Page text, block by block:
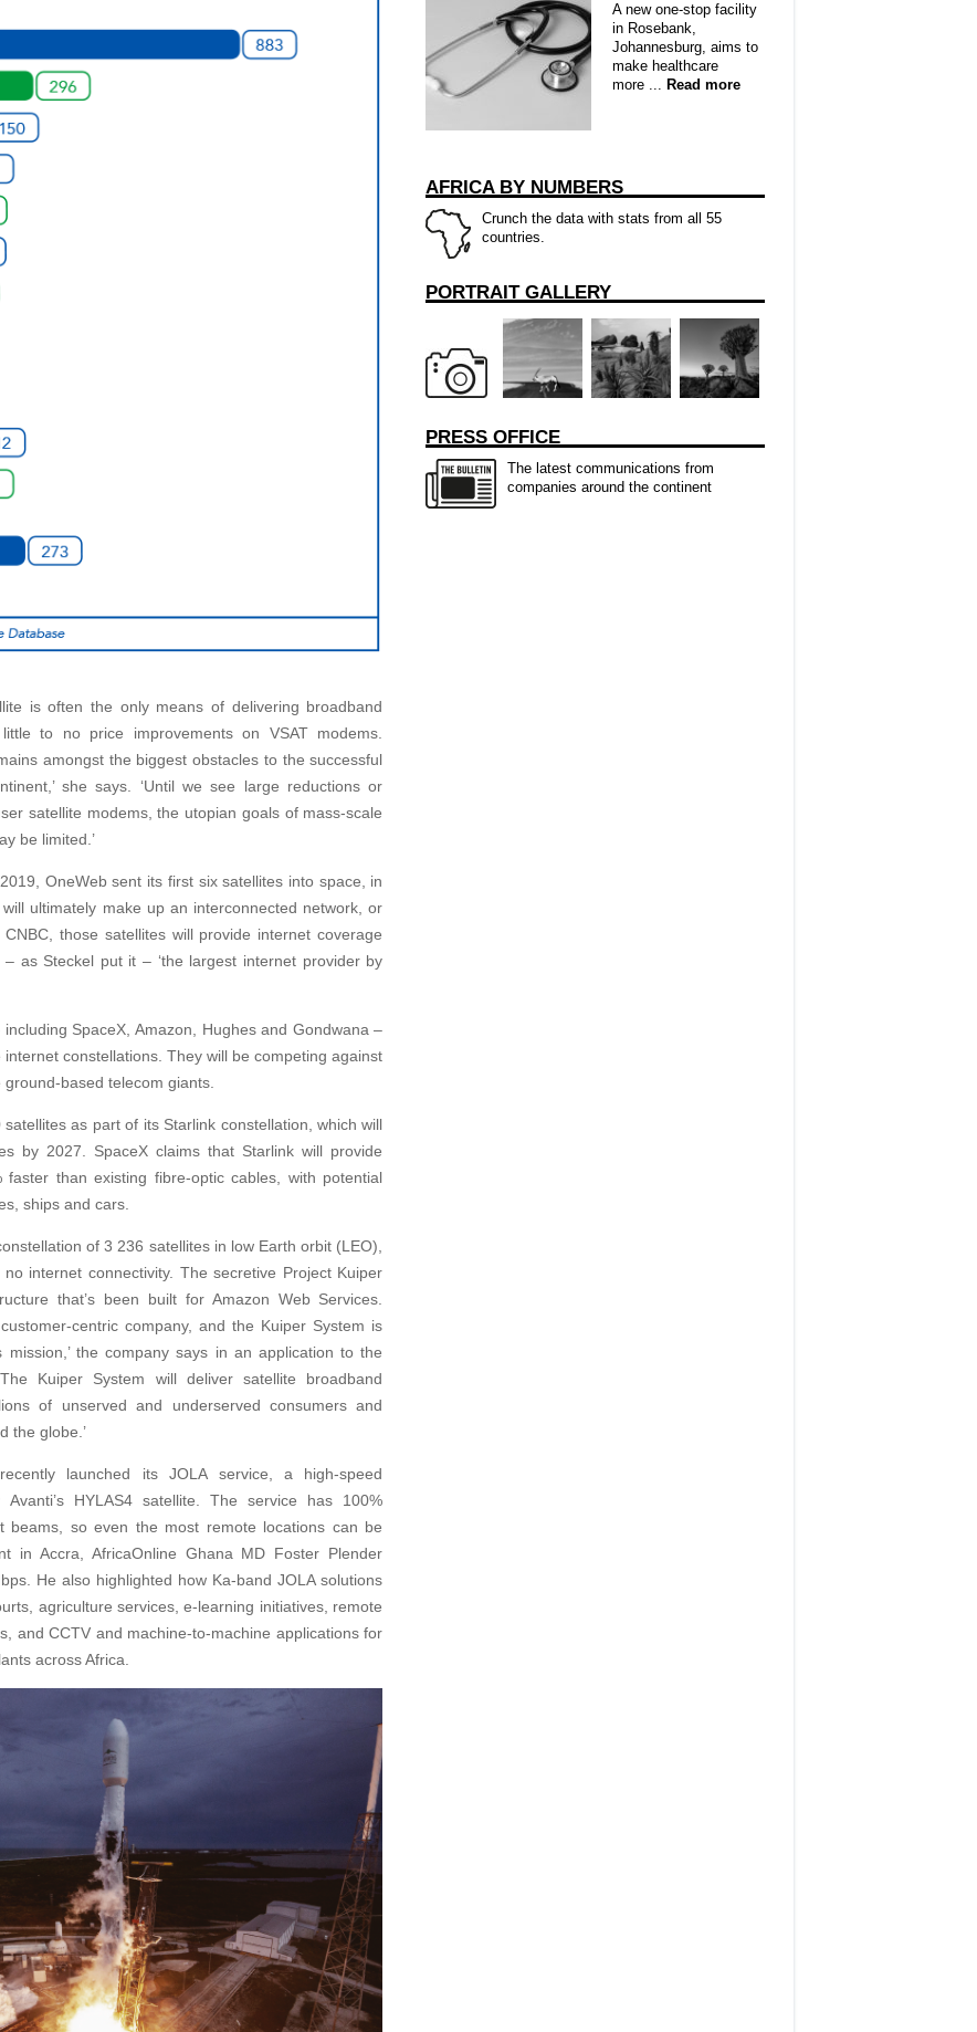
is often the only means of delivering broadband
to no price improvements on VSAT modems.
amongst the biggest obstacles to the successful
she says. ‘Until we see large reductions or
satellite modems, the utopian goals of mass-scale
be limited.’
OneWeb sent its first six satellites into space, in
ultimately make up an interconnected network, or
those satellites will provide internet coverage
as Steckel put it – ‘the largest internet provider by
SpaceX, Amazon, Hughes and Gondwana –
constellations. They will be competing against
based telecom giants.
as part of its Starlink constellation, which will
by 2027. SpaceX claims that Starlink will provide
than existing fibre-optic cables, with potential
ships and cars.
of 3 236 satellites in low Earth orbit (LEO),
internet connectivity. The secretive Project Kuiper
that’s been built for Amazon Web Services.
centric company, and the Kuiper System is
the company says in an application to the
Kuiper System will deliver satellite broadband
of unserved and underserved consumers and
the globe.’
launched its JOLA service, a high-speed
HYLAS4 satellite. The service has 100%
beams, so even the most remote locations can be
in Accra, AfricaOnline Ghana MD Foster Plender
He also highlighted how Ka-band JOLA solutions
agriculture services, e-learning initiatives, remote
and CCTV and machine-to-machine applications for
across Africa.
A new one-stop facility
in Rosebank,
Johannesburg, aims to
make healthcare
more ... Read more
AFRICA BY NUMBERS
Crunch the data with stats from all 55
countries.
PORTRAIT GALLERY
PRESS OFFICE
The latest communications from
companies around the continent